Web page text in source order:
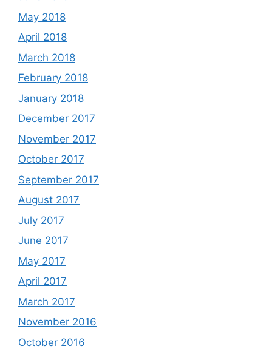
May 2018
April 2018
March 2018
February 2018
January 2018
December 2017
November 2017
October 2017
September 2017
August 2017
July 2017
June 2017
May 2017
April 2017
March 2017
November 2016
October 2016